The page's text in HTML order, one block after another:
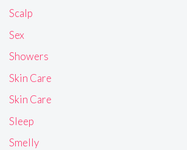
Scalp
Sex
Showers
Skin Care
Skin Care
Sleep
Smelly